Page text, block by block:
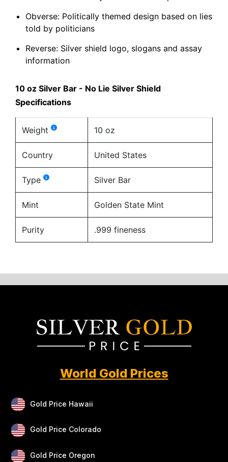
Obverse: Politically themed design based on lies
told by politicians
Reverse: Silver shield logo, slogans and assay
information
10 oz Silver Bar - No Lie Silver Shield
Specifications
Weight 10 oz
Country United States
Type Silver Bar
Mint Golden State Mint
Purity .999 fineness
World Gold Prices
Gold Price Hawaii
Gold Price Colorado
Gold Price Oregon